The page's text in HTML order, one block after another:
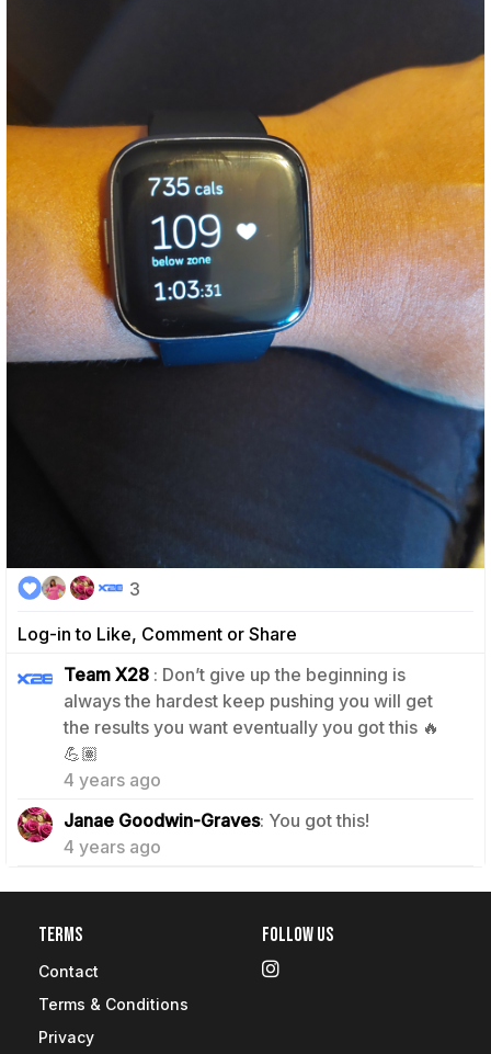
Log-in to Like, Comment or Share
3
Team X28 : Don’t give up the beginning is
always the hardest keep pushing you will get
the results you want eventually you got this 🔥
💪🏽
4 years ago
1
Janae Goodwin-Graves: You got this!
4 years ago
Terms
Contact
Terms & Conditions
Privacy
Follow Us